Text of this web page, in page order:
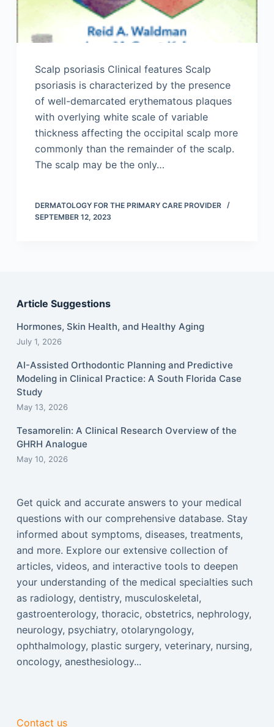
Scalp psoriasis Clinical features Scalp
psoriasis is characterized by the presence
of well-demarcated erythematous plaques
with overlying white scale of variable
thickness affecting the occipital scalp more
commonly than the remainder of the scalp.
The scalp may be the only…
DERMATOLOGY FOR THE PRIMARY CARE PROVIDER
SEPTEMBER 12, 2023
Article Suggestions
Hormones, Skin Health, and Healthy Aging
July 1, 2026
AI-Assisted Orthodontic Planning and Predictive
Modeling in Clinical Practice: A South Florida Case
Study
May 13, 2026
Tesamorelin: A Clinical Research Overview of the
GHRH Analogue
May 10, 2026
Get quick and accurate answers to your medical
questions with our comprehensive database. Stay
informed about symptoms, diseases, treatments,
and more. Explore our extensive collection of
articles, videos, and interactive tools to deepen
your understanding of the medical specialties such
as radiology, dentistry, musculoskeletal,
gastroenterology, thoracic, obstetrics, nephrology,
neurology, psychiatry, otolaryngology,
ophthalmology, plastic surgery, veterinary, nursing,
oncology, anesthesiology...
Contact us